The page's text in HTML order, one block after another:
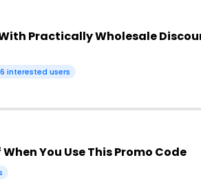
Practically Wholesale
interested users
When You Use This Promo Code